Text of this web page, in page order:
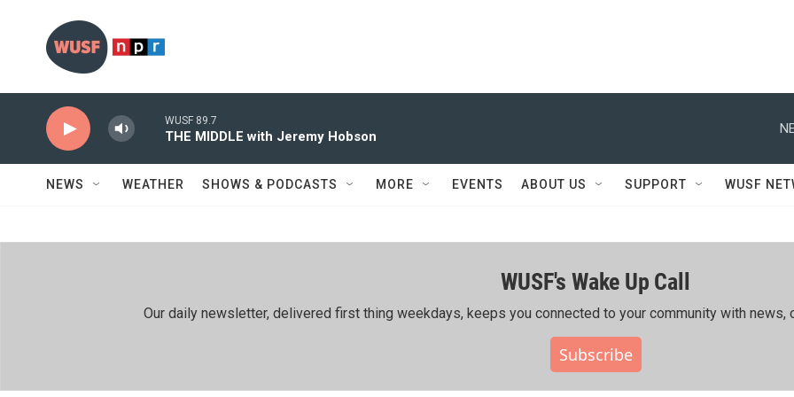
WUSF 89.7
THE MIDDLE with Jeremy Hobson
NEWS WEATHER SHOWS & PODCASTS MORE EVENTS ABOUT US SUPPORT WUSF
WUSF's Wake Up Call
Our daily newsletter, delivered first thing weekdays, keeps you connected to your community with news,
Subscribe